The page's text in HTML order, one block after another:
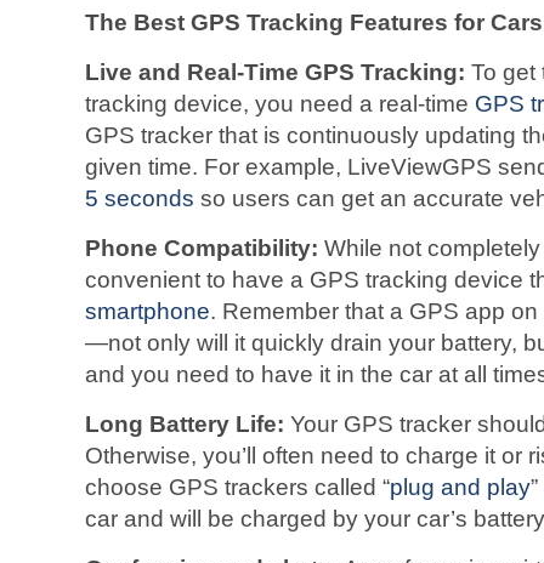
The Best GPS Tracking Features for Cars
Live and Real-Time GPS Tracking: To get
tracking device, you need a real-time GPS
GPS tracker that is continuously updating
given time. For example, LiveViewGPS
5 seconds so users can get an accurate
Phone Compatibility: While not
convenient to have a GPS tracking device
smartphone. Remember that a GPS app
—not only will it quickly drain your battery,
and you need to have it in the car at all
Long Battery Life: Your GPS tracker
Otherwise, you’ll often need to charge it or
choose GPS trackers called “plug and play
car and will be charged by your car’s